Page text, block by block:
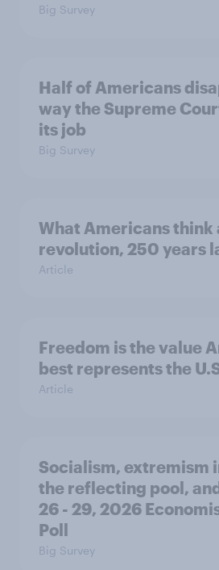
Big Survey
Half of Americans
way the Supreme
its job
Big Survey
What Americans think
revolution, 250 years
Article
Freedom is the value
best represents the
Article
Socialism, extremism
the reflecting pool,
26 - 29, 2026
Poll
Big Survey